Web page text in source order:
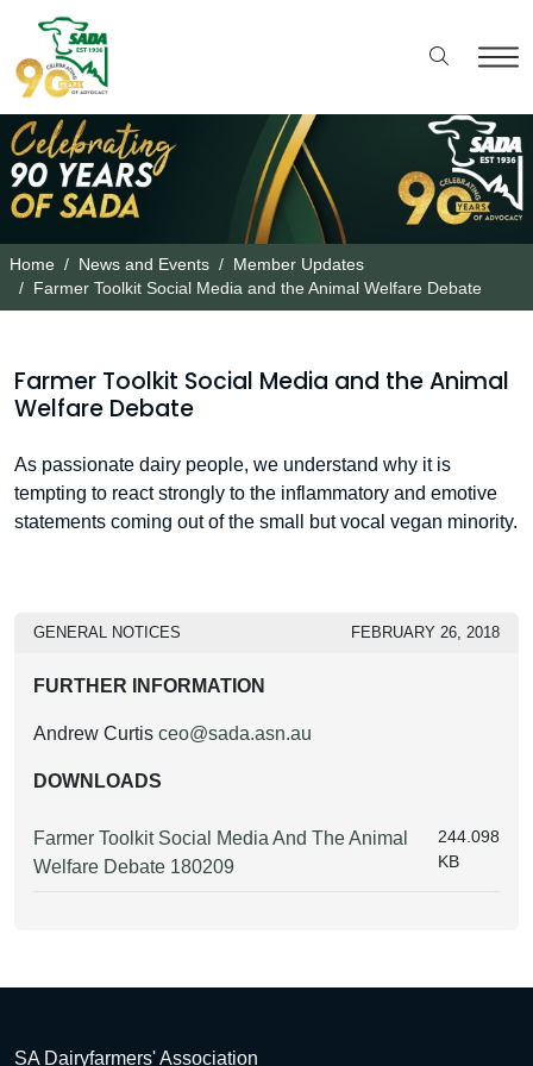
Home News and Events
Member Updates
Farmer Toolkit Social Media and the Animal Welfare Debate
Farmer Toolkit Social Media and the Animal
Welfare Debate
As passionate dairy people, we understand why it is
tempting to react strongly to the inflammatory and emotive
statements coming out of the small but vocal vegan minority.
GENERAL NOTICES FEBRUARY 26, 2018
FURTHER INFORMATION
Andrew Curtis ceo@sada.asn.au
DOWNLOADS
Farmer Toolkit Social Media And The Animal
Welfare Debate 180209
244.098
KB
SA Dairyfarmers' Association